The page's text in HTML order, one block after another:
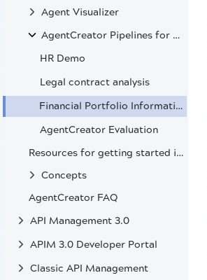
Agent Visualizer
AgentCreator Pipelines for Retrieval-Augmented Generation UseCases
HR Demo
Legal contract analysis
Financial Portfolio Information Extraction from SEC Filings
AgentCreator Evaluation
Resources for getting started in AgentCreator
Concepts
AgentCreator FAQ
API Management 3.0
APIM 3.0 Developer Portal
Classic API Management